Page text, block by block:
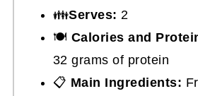
👪Serves: 2
🍽 Calories and
32 grams of protein
📋 Main Ingredients: